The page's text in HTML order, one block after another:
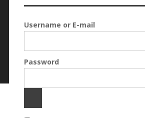
Username or E-mail
Password